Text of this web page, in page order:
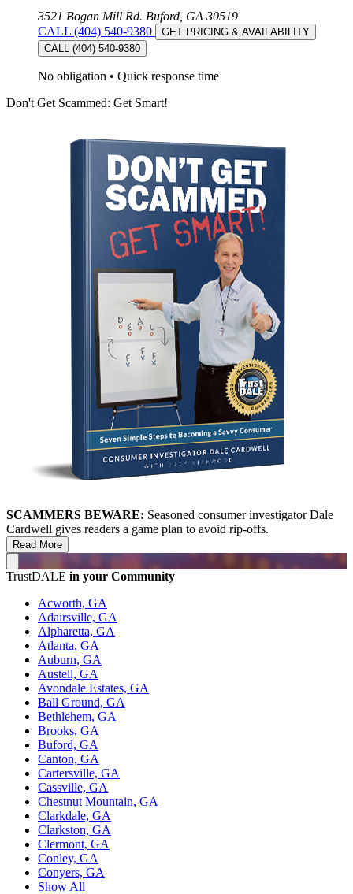
3521 Bogan Mill Rd. Buford, GA 30519
CALL (404) 540-9380
GET PRICING & AVAILABILITY
CALL (404) 540-9380
No obligation • Quick response time
Don't Get Scammed: Get Smart!
SCAMMERS BEWARE: Seasoned consumer investigator Dale
Cardwell gives readers a game plan to avoid rip-offs.
Read More
TrustDALE in your Community
Acworth, GA
Adairsville, GA
Alpharetta, GA
Atlanta, GA
Auburn, GA
Austell, GA
Avondale Estates, GA
Ball Ground, GA
Bethlehem, GA
Brooks, GA
Buford, GA
Canton, GA
Cartersville, GA
Cassville, GA
Chestnut Mountain, GA
Clarkdale, GA
Clarkston, GA
Clermont, GA
Conley, GA
Conyers, GA
Show All